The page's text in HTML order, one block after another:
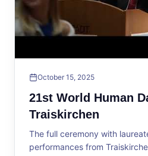
October 15, 2025
21st World Human
Traiskirchen
The full ceremony with
performances from